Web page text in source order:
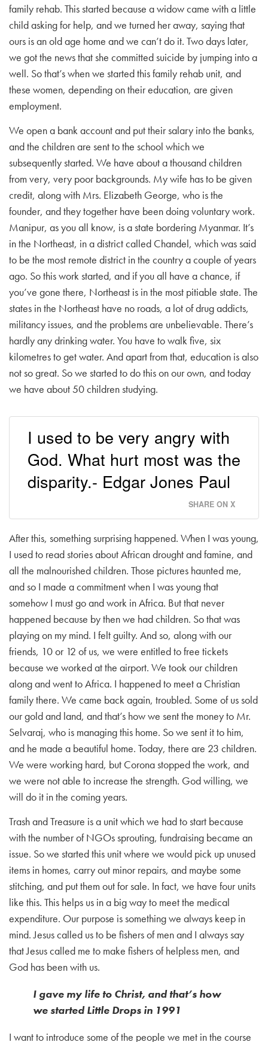
family rehab. This started because a widow came with a little
child asking for help, and we turned her away, saying that
ours is an old age home and we can’t do it. Two days later,
we got the news that she committed suicide by jumping into a
well. So that’s when we started this family rehab unit, and
these women, depending on their education, are given
employment.
We open a bank account and put their salary into the banks,
and the children are sent to the school which we
subsequently started. We have about a thousand children
from very, very poor backgrounds. My wife has to be given
credit, along with Mrs. Elizabeth George, who is the
founder, and they together have been doing voluntary work.
Manipur, as you all know, is a state bordering Myanmar. It’s
in the Northeast, in a district called Chandel, which was said
to be the most remote district in the country a couple of years
ago. So this work started, and if you all have a chance, if
you’ve gone there, Northeast is in the most pitiable state. The
states in the Northeast have no roads, a lot of drug addicts,
militancy issues, and the problems are unbelievable. There’s
hardly any drinking water. You have to walk five, six
kilometres to get water. And apart from that, education is also
not so great. So we started to do this on our own, and today
we have about 50 children studying.
I used to be very angry with
God. What hurt most was the
disparity.- Edgar Jones Paul
SHARE ON X
After this, something surprising happened. When I was young,
I used to read stories about African drought and famine, and
all the malnourished children. Those pictures haunted me,
and so I made a commitment when I was young that
somehow I must go and work in Africa. But that never
happened because by then we had children. So that was
playing on my mind. I felt guilty. And so, along with our
friends, 10 or 12 of us, we were entitled to free tickets
because we worked at the airport. We took our children
along and went to Africa. I happened to meet a Christian
family there. We came back again, troubled. Some of us sold
our gold and land, and that’s how we sent the money to Mr.
Selvaraj, who is managing this home. So we sent it to him,
and he made a beautiful home. Today, there are 23 children.
We were working hard, but Corona stopped the work, and
we were not able to increase the strength. God willing, we
will do it in the coming years.
Trash and Treasure is a unit which we had to start because
with the number of NGOs sprouting, fundraising became an
issue. So we started this unit where we would pick up unused
items in homes, carry out minor repairs, and maybe some
stitching, and put them out for sale. In fact, we have four units
like this. This helps us in a big way to meet the medical
expenditure. Our purpose is something we always keep in
mind. Jesus called us to be fishers of men and I always say
that Jesus called me to make fishers of helpless men, and
God has been with us.
I gave my life to Christ, and that’s how
we started Little Drops in 1991
I want to introduce some of the people we met in the course